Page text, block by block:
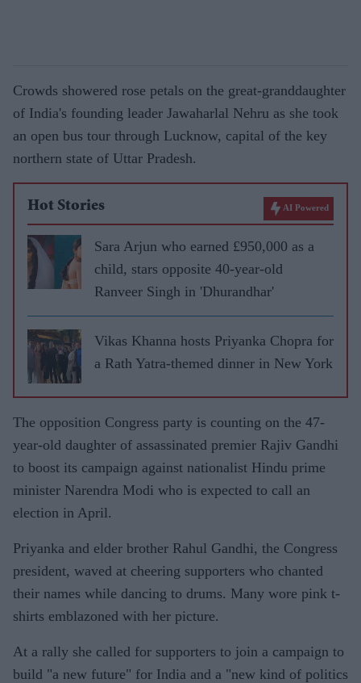
Crowds showered rose petals on the great-granddaughter
of India's founding leader Jawaharlal Nehru as she took
an open bus tour through Lucknow, capital of the key
northern state of Uttar Pradesh.
Hot Stories AI Powered
Sara Arjun who earned £950,000 as a
child, stars opposite 40-year-old
Ranveer Singh in 'Dhurandhar'
Vikas Khanna hosts Priyanka Chopra for
a Rath Yatra-themed dinner in New York
The opposition Congress party is counting on the 47-
year-old daughter of assassinated premier Rajiv Gandhi
to boost its campaign against nationalist Hindu prime
minister Narendra Modi who is expected to call an
election in April.
Priyanka and elder brother Rahul Gandhi, the Congress
president, waved at cheering supporters who chanted
their names while dancing to drums. Many wore pink t-
shirts emblazoned with her picture.
At a rally she called for supporters to join a campaign to
build "a new future" for India and a "new kind of politics